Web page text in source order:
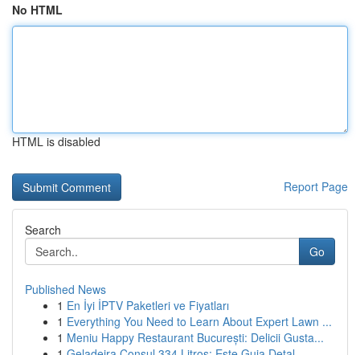
No HTML
HTML is disabled
Report Page
Search
Go
Published News
1 En İyi İPTV Paketleri ve Fiyatları
1 Everything You Need to Learn About Expert Lawn ...
1 Meniu Happy Restaurant București: Delicii Gusta...